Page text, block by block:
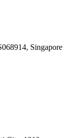
Singapore